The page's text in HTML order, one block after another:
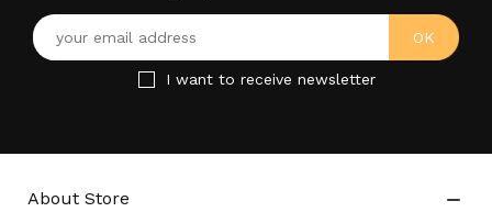
I want to receive newsletter
About Store 